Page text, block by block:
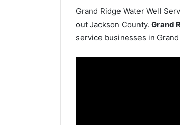
Grand Ridge Water Well
out Jackson County. Grand
service businesses in